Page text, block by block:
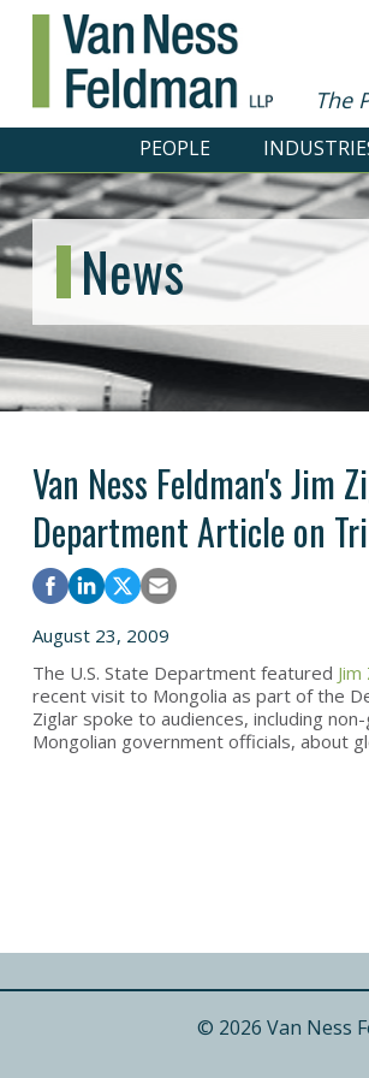
The
PEOPLE
News
Van Ness Feldman's Jim
Department Article on
August 23, 2009
The U.S. State Department featured
recent visit to Mongolia as part of the
Ziglar spoke to audiences, including
Mongolian government officials, about
© 2026 Van Ness